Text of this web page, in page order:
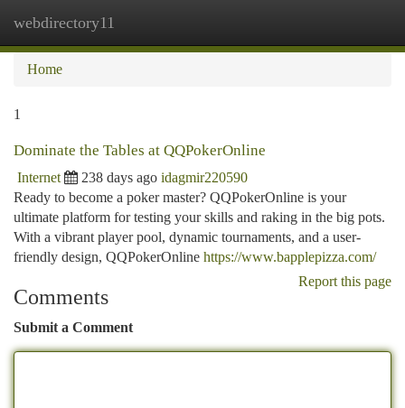
webdirectory11
Home
1
Dominate the Tables at QQPokerOnline
Internet 238 days ago idagmir220590
Ready to become a poker master? QQPokerOnline is your
ultimate platform for testing your skills and raking in the big pots.
With a vibrant player pool, dynamic tournaments, and a user-
friendly design, QQPokerOnline https://www.bapplepizza.com/
Report this page
Comments
Submit a Comment